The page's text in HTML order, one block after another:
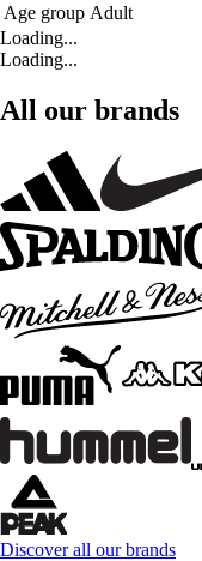
Age group Adult
Loading...
Loading...
All our brands
Discover all our brands